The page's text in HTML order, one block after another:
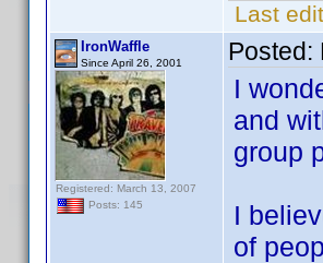
Last
IronWaffle
Since April 26, 2001
Registered: March 13, 2007
Posts: 145
Posted:
I
and
group
I
of